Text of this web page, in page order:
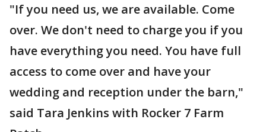
"If you need us, we are available. Come
over. We don't need to charge you if you
have everything you need. You have full
access to come over and have your
wedding and reception under the barn,"
said Tara Jenkins with Rocker 7 Farm